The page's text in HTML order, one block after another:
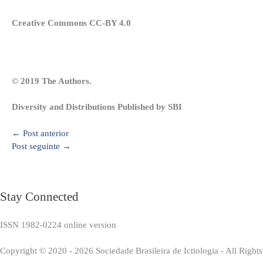
Creative Commons CC-BY 4.0
© 2019 The Authors.
Diversity and Distributions Published by SBI
← Post anterior
Post seguinte →
Stay Connected
ISSN 1982-0224 online version
Copyright © 2020 - 2026 Sociedade Brasileira de Ictiologia - All Rights